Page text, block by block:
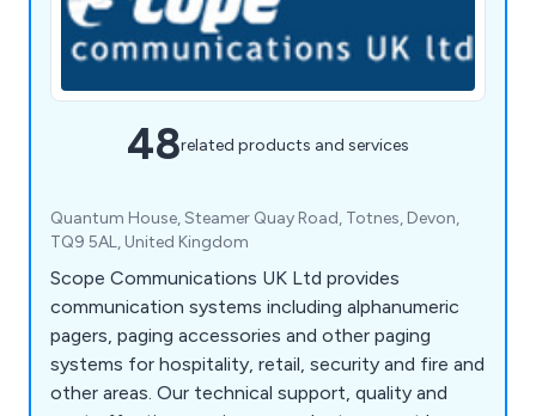
48related products and services
Quantum House, Steamer Quay Road, Totnes, Devon,
TQ9 5AL, United Kingdom
Scope Communications UK Ltd provides
communication systems including alphanumeric
pagers, paging accessories and other paging
systems for hospitality, retail, security and fire and
other areas. Our technical support, quality and